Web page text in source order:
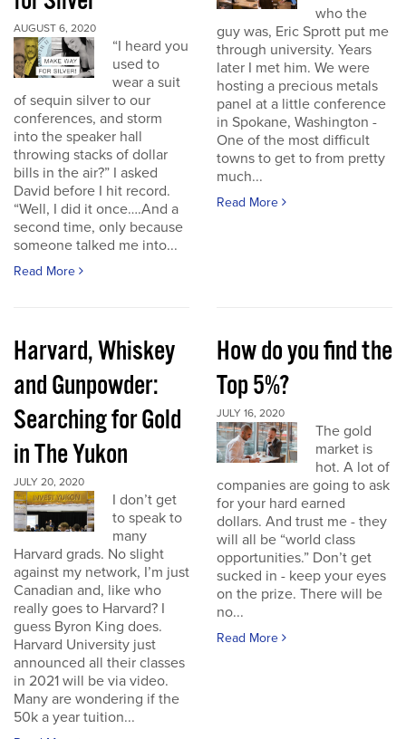
AUGUST 6, 2020
“I heard you
used to
wear a suit
of sequin silver to our
conferences, and storm
into the speaker hall
throwing stacks of dollar
bills in the air?” I asked
David before I hit record.
“Well, I did it once….And a
second time, only because
someone talked me into...
Read More
who the
guy was, Eric Sprott put me
through university. Years
later I met him. We were
hosting a precious metals
panel at a little conference
in Spokane, Washington -
One of the most difficult
towns to get to from pretty
much...
Read More
Harvard, Whiskey
and Gunpowder:
Searching for Gold
in The Yukon
JULY 20, 2020
I don’t get
to speak to
many
Harvard grads. No slight
against my network, I’m just
Canadian and, like who
really goes to Harvard? I
guess Byron King does.
Harvard University just
announced all their classes
in 2021 will be via video.
Many are wondering if the
50k a year tuition...
How do you find the
Top 5%?
JULY 16, 2020
The gold
market is
hot. A lot of
companies are going to ask
for your hard earned
dollars. And trust me - they
will all be “world class
opportunities.” Don’t get
sucked in - keep your eyes
on the prize. There will be
no...
Read More